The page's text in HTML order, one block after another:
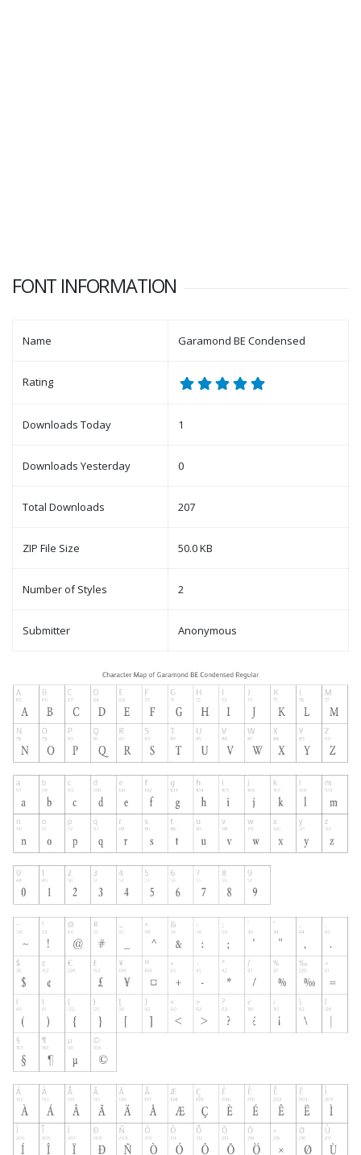
FONT INFORMATION
Name Garamond BE Condensed
Rating
Downloads Today 1
Downloads Yesterday 0
Total Downloads 207
ZIP File Size 50.0 KB
Number of Styles 2
Submitter Anonymous